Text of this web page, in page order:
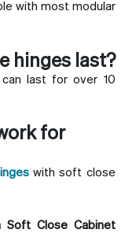
with most modular
hinges last?
can last for over 10
for
with soft close
Soft Close Cabinet